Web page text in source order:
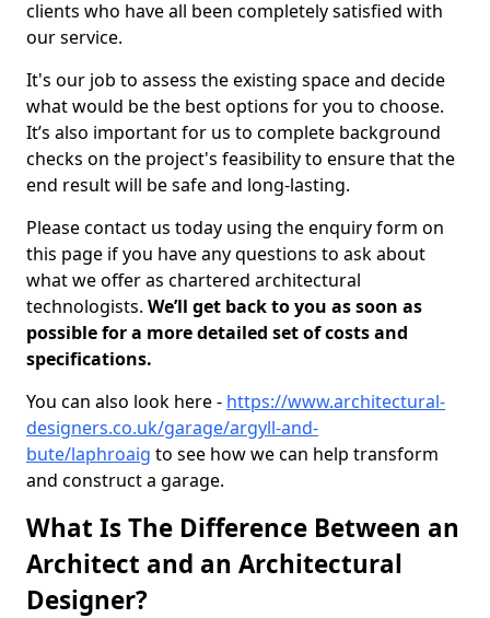
clients who have all been completely satisfied with
our service.
It's our job to assess the existing space and decide
what would be the best options for you to choose.
It’s also important for us to complete background
checks on the project's feasibility to ensure that the
end result will be safe and long-lasting.
Please contact us today using the enquiry form on
this page if you have any questions to ask about
what we offer as chartered architectural
technologists. We’ll get back to you as soon as
possible for a more detailed set of costs and
specifications.
You can also look here - https://www.architectural-
designers.co.uk/garage/argyll-and-
bute/laphroaig to see how we can help transform
and construct a garage.
What Is The Difference Between an
Architect and an Architectural
Designer?